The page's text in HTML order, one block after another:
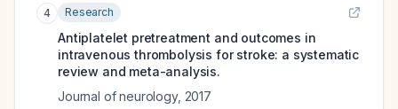
4 Research
Antiplatelet pretreatment and outcomes in
intravenous thrombolysis for stroke: a systematic
review and meta-analysis.
Journal of neurology, 2017